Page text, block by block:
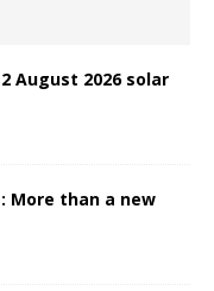
August 2026 solar
More than a new